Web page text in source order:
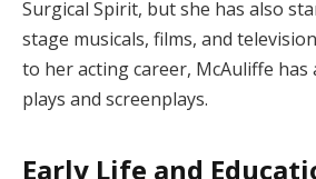
Surgical Spirit, but she has also
stage musicals, films, and
to her acting career, McAuliffe
plays and screenplays.
Early Life and